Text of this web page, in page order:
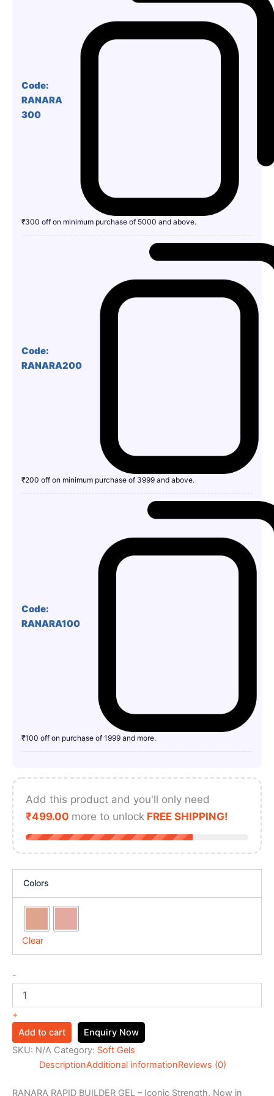
Code:
RANARA
300
₹300 off on minimum purchase of 5000 and above.
Code:
RANARA200
₹200 off on minimum purchase of 3999 and above.
Code:
RANARA100
₹100 off on purchase of 1999 and more.
Add this product and you'll only need
₹499.00 more to unlock FREE SHIPPING!
Colors
Clear
-
+
Add to cart
Enquiry Now
SKU: N/A Category: Soft Gels
DescriptionAdditional informationReviews (0)
RANARA RAPID BUILDER GEL – Iconic Strength, Now in